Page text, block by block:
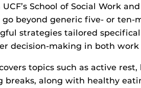
School of Social Work
beyond generic five- or
strategies tailored
decision-making in both work
topics such as active
breaks, along with healthy